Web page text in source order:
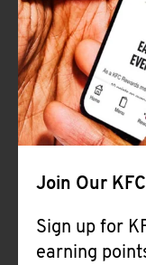
Join Our
Sign up for
earning